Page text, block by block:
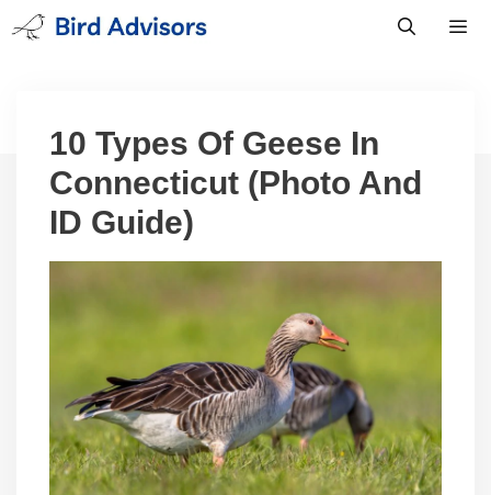
Skip
to
10 Types Of Geese In
Connecticut (Photo And
ID Guide)